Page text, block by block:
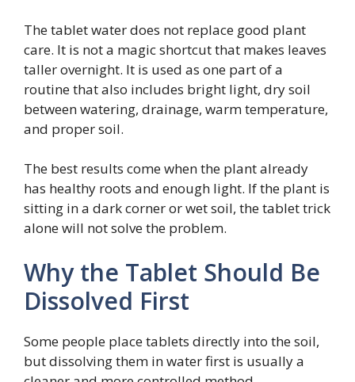
The tablet water does not replace good plant
care. It is not a magic shortcut that makes leaves
taller overnight. It is used as one part of a
routine that also includes bright light, dry soil
between watering, drainage, warm temperature,
and proper soil.
The best results come when the plant already
has healthy roots and enough light. If the plant is
sitting in a dark corner or wet soil, the tablet trick
alone will not solve the problem.
Why the Tablet Should Be
Dissolved First
Some people place tablets directly into the soil,
but dissolving them in water first is usually a